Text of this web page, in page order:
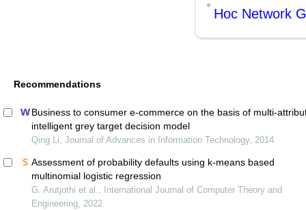
Hoc Network
Recommendations
Business to consumer e-commerce on the basis of multi-
intelligent grey target decision model
Qing Li, Journal of Advances in Information Technology, 2014
Assessment of probability defaults using k-means based
multinomial logistic regression
G. Arutjothi et al., International Journal of Computer Theory and
Engineering, 2022